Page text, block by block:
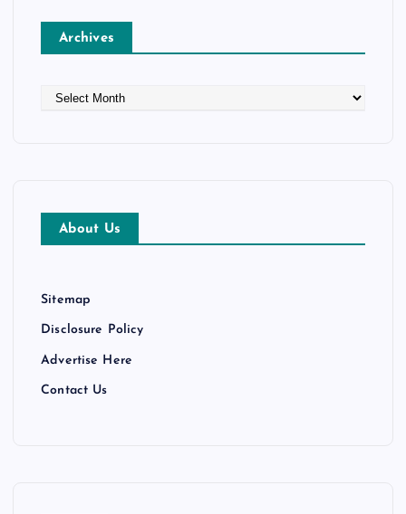
Archives
About Us
Sitemap
Disclosure Policy
Advertise Here
Contact Us